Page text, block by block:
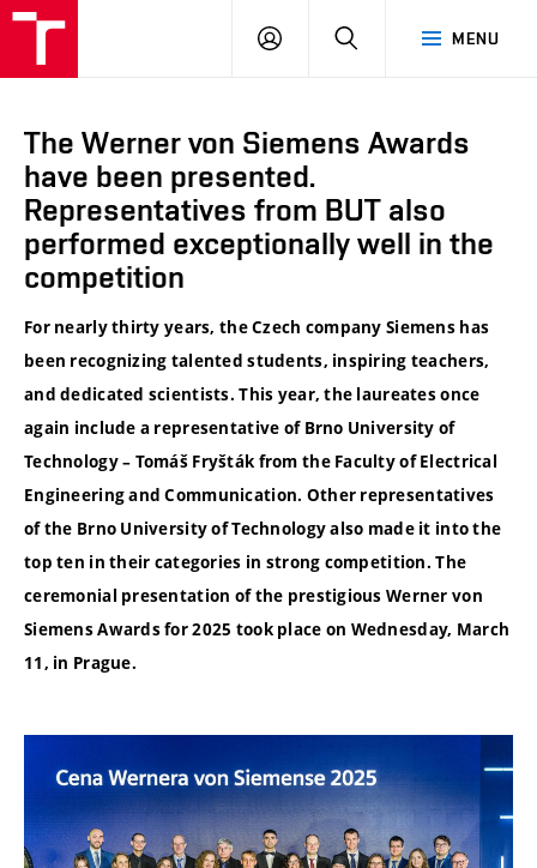
MENU
LOG
SEARCH
The Werner von Siemens Awards
have been presented.
Representatives from BUT also
performed exceptionally well in the
competition
For nearly thirty years, the Czech company Siemens has
been recognizing talented students, inspiring teachers,
and dedicated scientists. This year, the laureates once
again include a representative of Brno University of
Technology – Tomáš Fryšták from the Faculty of Electrical
Engineering and Communication. Other representatives
of the Brno University of Technology also made it into the
top ten in their categories in strong competition. The
ceremonial presentation of the prestigious Werner von
Siemens Awards for 2025 took place on Wednesday, March
11, in Prague.